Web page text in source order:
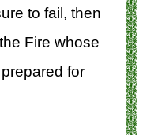
to fail, then
Fire whose
for